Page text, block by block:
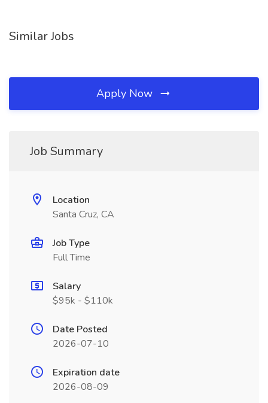
Similar Jobs
Apply Now
Job Summary
Location
Santa Cruz, CA
Job Type
Full Time
Salary
$95k - $110k
Date Posted
2026-07-10
Expiration date
2026-08-09